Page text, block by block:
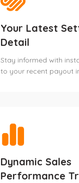
Your Latest
Detail
Stay informed with
to your recent payout
Dynamic Sales
Performance